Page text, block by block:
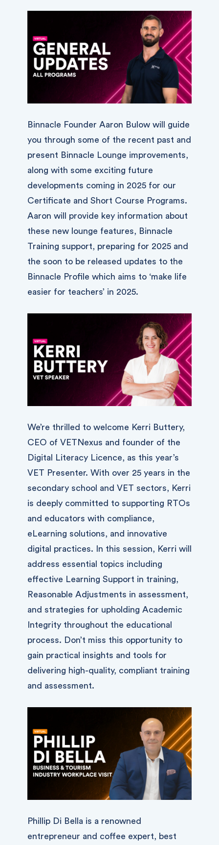
Binnacle Founder Aaron Bulow will guide
you through some of the recent past and
present Binnacle Lounge improvements,
along with some exciting future
developments coming in 2025 for our
Certificate and Short Course Programs.
Aaron will provide key information about
these new lounge features, Binnacle
Training support, preparing for 2025 and
the soon to be released updates to the
Binnacle Profile which aims to ‘make life
easier for teachers’ in 2025.
We’re thrilled to welcome Kerri Buttery,
CEO of VETNexus and founder of the
Digital Literacy Licence, as this year’s
VET Presenter. With over 25 years in the
secondary school and VET sectors, Kerri
is deeply committed to supporting RTOs
and educators with compliance,
eLearning solutions, and innovative
digital practices. In this session, Kerri will
address essential topics including
effective Learning Support in training,
Reasonable Adjustments in assessment,
and strategies for upholding Academic
Integrity throughout the educational
process. Don’t miss this opportunity to
gain practical insights and tools for
delivering high-quality, compliant training
and assessment.
Phillip Di Bella is a renowned
entrepreneur and coffee expert, best